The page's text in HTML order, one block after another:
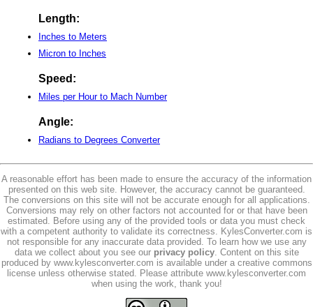
Length:
Inches to Meters
Micron to Inches
Speed:
Miles per Hour to Mach Number
Angle:
Radians to Degrees Converter
A reasonable effort has been made to ensure the accuracy of the information
presented on this web site. However, the accuracy cannot be guaranteed.
The conversions on this site will not be accurate enough for all applications.
Conversions may rely on other factors not accounted for or that have been
estimated. Before using any of the provided tools or data you must check
with a competent authority to validate its correctness. KylesConverter.com is
not responsible for any inaccurate data provided. To learn how we use any
data we collect about you see our privacy policy. Content on this site
produced by www.kylesconverter.com is available under a creative commons
license unless otherwise stated. Please attribute www.kylesconverter.com
when using the work, thank you!